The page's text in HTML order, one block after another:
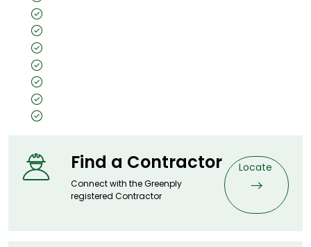
Find a Contractor
Connect with the Greenply
registered Contractor
Locate